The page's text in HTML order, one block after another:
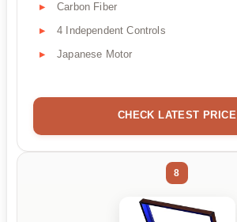
Carbon Fiber
4 Independent Controls
Japanese Motor
CHECK LATEST PRICE
8